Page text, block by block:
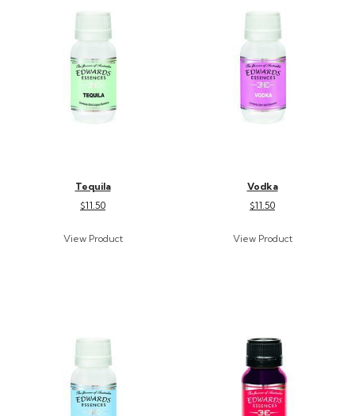
Tequila
$11.50
Vodka
$11.50